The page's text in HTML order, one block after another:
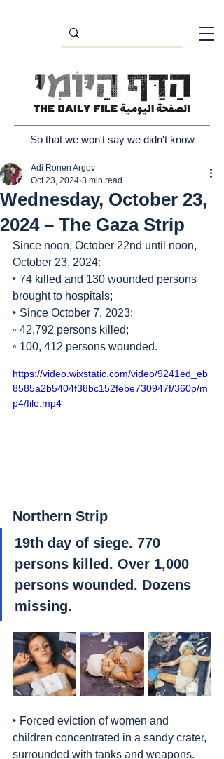
So that we won't say we didn't know
Wednesday, October 23,
2024 – The Gaza Strip
Adi Ronen Argov
Oct 23, 2024 3 min read
Since noon, October 22nd until noon,
October 23, 2024:
‣ 74 killed and 130 wounded persons
brought to hospitals;
‣ Since October 7, 2023:
◦ 42,792 persons killed;
◦ 100, 412 persons wounded.
https://video.wixstatic.com/video/9241ed_eb
8585a2b5404f38bc152febe730947f/360p/m
p4/file.mp4
Northern Strip
19th day of siege. 770
persons killed. Over 1,000
persons wounded. Dozens
missing.
‣ Forced eviction of women and
children concentrated in a sandy crater,
surrounded with tanks and weapons.